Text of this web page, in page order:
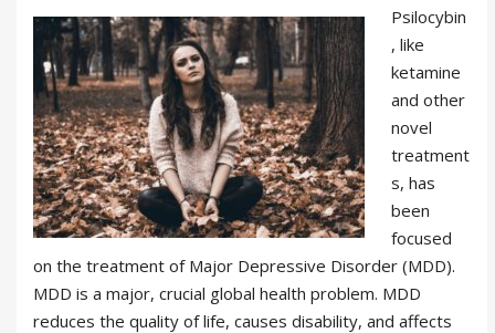
Psilocybin
, like
ketamine
and other
novel
treatment
s, has
been
focused
on the treatment of Major Depressive Disorder (MDD).
MDD is a major, crucial global health problem. MDD
reduces the quality of life, causes disability, and affects